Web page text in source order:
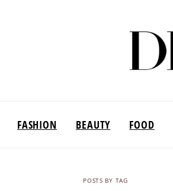
FASHION BEAUTY FOOD
POSTS BY TAG